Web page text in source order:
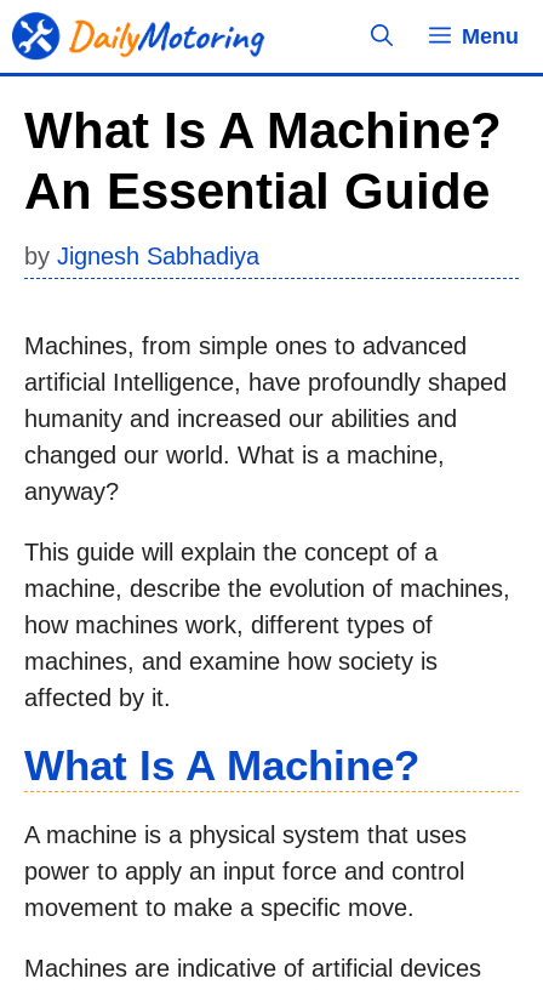
Skip
to
Menu
What Is A Machine?
An Essential Guide
by Jignesh Sabhadiya
Machines, from simple ones to advanced
artificial Intelligence, have profoundly shaped
humanity and increased our abilities and
changed our world. What is a machine,
anyway?
This guide will explain the concept of a
machine, describe the evolution of machines,
how machines work, different types of
machines, and examine how society is
affected by it.
What Is A Machine?
A machine is a physical system that uses
power to apply an input force and control
movement to make a specific move.
Machines are indicative of artificial devices